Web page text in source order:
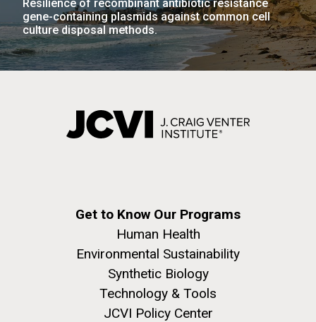
Resilience of recombinant antibiotic resistance
gene-containing plasmids against common cell
culture disposal methods.
Get to Know Our Programs
Human Health
Environmental Sustainability
Synthetic Biology
Technology & Tools
JCVI Policy Center